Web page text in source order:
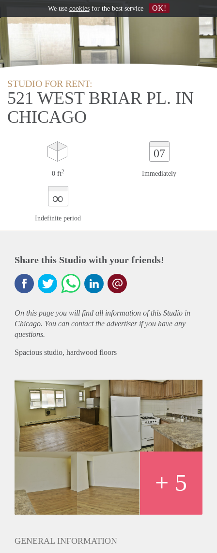
STUDIO FOR RENT:
521 WEST BRIAR PL. IN
CHICAGO
0 ft2
07
Immediately
∞
Indefinite period
Share this Studio with your friends!
On this page you will find all information of this Studio in
Chicago. You can contact the advertiser if you have any
questions.
Spacious studio, hardwood floors
+ 5
GENERAL INFORMATION
We use cookiesfor the best service OK!